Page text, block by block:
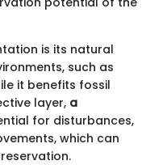
is its natural
such as
it benefits fossil
layer, a
for disturbances,
which can